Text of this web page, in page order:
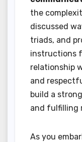
the
discussed
triads, and
instructions
relationship
and
build a
and fulfilling
As you